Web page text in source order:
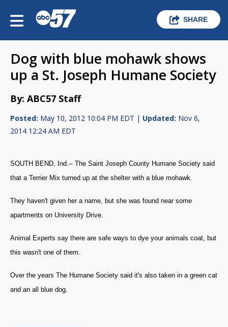
SHARE
Dog with blue mohawk shows
up a St. Joseph Humane Society
By: ABC57 Staff
Posted: May 10, 2012 10:04 PM EDT | Updated: Nov 6,
2014 12:24 AM EDT
SOUTH BEND, Ind.-- The Saint Joseph County Humane Society said
that a Terrier Mix turned up at the shelter with a blue mohawk.
They haven't given her a name, but she was found near some
apartments on University Drive.
Animal Experts say there are safe ways to dye your animals coat, but
this wasn't one of them.
Over the years The Humane Society said it's also taken in a green cat
and an all blue dog.